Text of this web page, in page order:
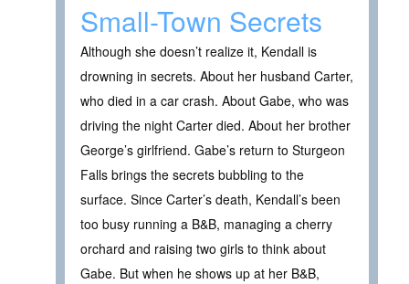
Small-Town Secrets
Although she doesn’t realize it, Kendall is
drowning in secrets. About her husband Carter,
who died in a car crash. About Gabe, who was
driving the night Carter died. About her brother
George’s girlfriend. Gabe’s return to Sturgeon
Falls brings the secrets bubbling to the
surface. Since Carter’s death, Kendall’s been
too busy running a B&B, managing a cherry
orchard and raising two girls to think about
Gabe. But when he shows up at her B&B,